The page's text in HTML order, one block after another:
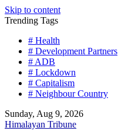
Skip to content
Trending Tags
# Health
# Development Partners
# ADB
# Lockdown
# Capitalism
# Neighbour Country
Sunday, Aug 9, 2026
Himalayan Tribune